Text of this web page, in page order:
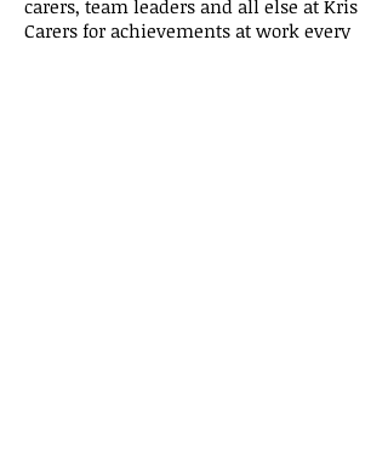
carers, team leaders and all else at Kris
Carers for achievements at work every